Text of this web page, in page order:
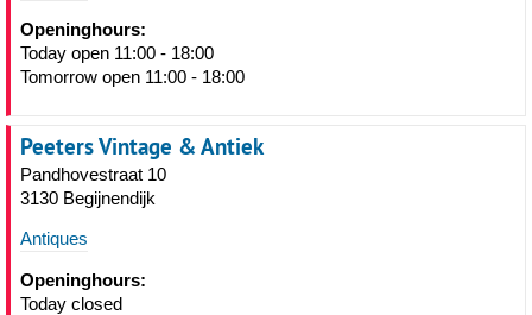
Openinghours:
Today open 11:00 - 18:00
Tomorrow open 11:00 - 18:00
Peeters Vintage & Antiek
Pandhovestraat 10
3130 Begijnendijk
Antiques
Openinghours:
Today closed